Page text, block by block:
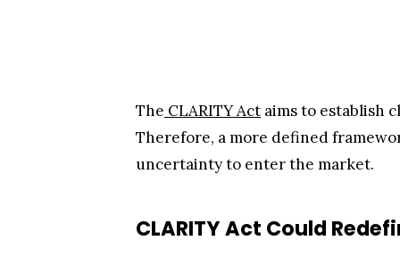
The CLARITY Act aims to establish
Therefore, a more defined
uncertainty to enter the market.
CLARITY Act Could